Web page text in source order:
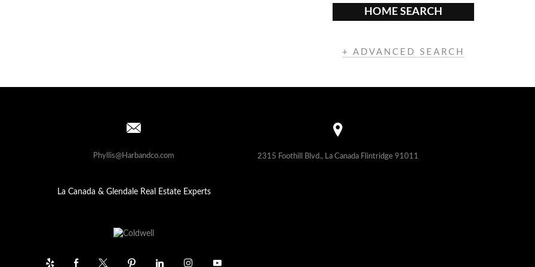
HOME SEARCH
+ ADVANCED SEARCH
Phyllis@Harbandco.com 2315 Foothill Blvd., La Canada Flintridge 91011
La Canada & Glendale Real Estate Experts